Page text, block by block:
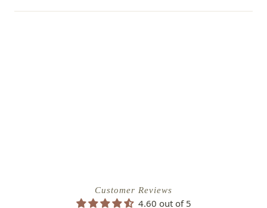
Customer Reviews
4.60 out of 5